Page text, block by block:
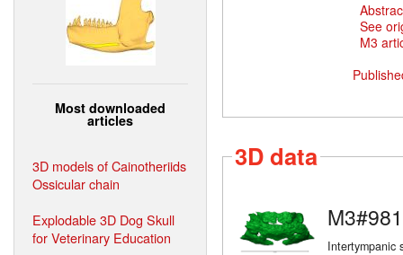
Most downloaded
articles
3D models of Cainotheriids
Ossicular chain
Explodable 3D Dog Skull
for Veterinary Education
See
M3
3D data
M3#981
Intertympanic